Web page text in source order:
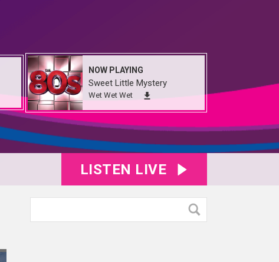
NOW PLAYING
Sweet Little Mystery
Wet Wet Wet
LISTEN LIVE